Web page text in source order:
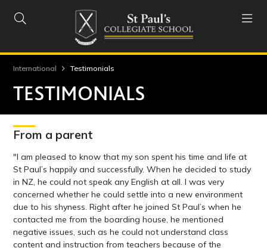
 
International Testimonials
TESTIMONIALS
From a parent
"I am pleased to know that my son spent his time and life at
St Paul’s happily and successfully. When he decided to study
in NZ, he could not speak any English at all. I was very
concerned whether he could settle into a new environment
due to his shyness. Right after he joined St Paul’s when he
contacted me from the boarding house, he mentioned
negative issues, such as he could not understand class
content and instruction from teachers because of the